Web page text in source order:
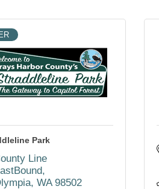
Park
Line
WA 98502